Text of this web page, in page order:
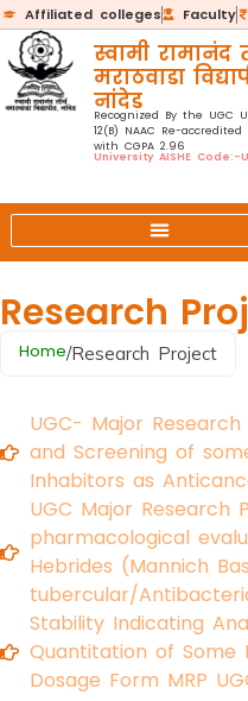
Affiliated colleges Faculty
स्वामी रामानंद
मराठवाडा
नांदेड
Recognized By the UGC
12(B) NAAC Re-accredited
with CGPA 2.96
University AISHE Code:-
Research
Home/Research Project
UGC- Major
and Screening of
Inhabitors as
UGC Major Research
pharmacological
Hebrides (Mannich
tubercular/
Stability Indicating
Quantitation of Some
Dosage Form MRP